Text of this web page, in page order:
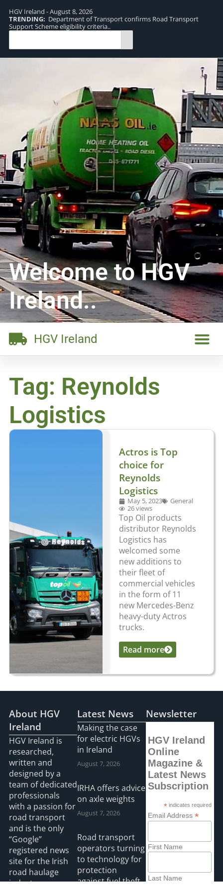
HGV Ireland - August 8, 2026
TRENDING: Department of Transport confirms Road Transport
Support Scheme eligibility criteria..
Welcome to HGV
Ireland..
HGV Ireland
Tag: Reynolds
Logistics
Actros is Top
choice for
Reynolds
Logistics
May 5, 2023
General
26 views
Top Oil products
distributor Reynolds
Logistics has
welcomed some
new additions to
their fleet of
commercial vehicles
in the form of 11
new Mercedes-Benz
heavy-duty Actros
trucks.
...Read more
About HGV
Ireland
HGV Ireland is
researched,
written and
designed by a
team of dedicated
professionals
with a passion for
road transport
and is the only
“Google”
registered news
site for the Irish
road haulage
industry.
Latest News
Making the case
for electric HGVs
in Ireland
August 7, 2026
IRHA offers advice
on axle weights
August 7, 2026
Road transport
operators turning
to technology for
protection
against fuel theft
Newsletter
HGV Ireland
Online
Magazine &
Latest News
Subscription
*indicates required
Email Address *
First Name
Last Name